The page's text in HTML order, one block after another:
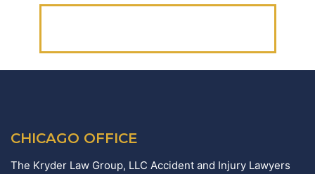
CHICAGO OFFICE
The Kryder Law Group, LLC Accident and Injury Lawyers